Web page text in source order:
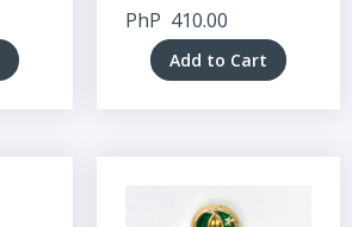
PhP 410.00
Add to Cart